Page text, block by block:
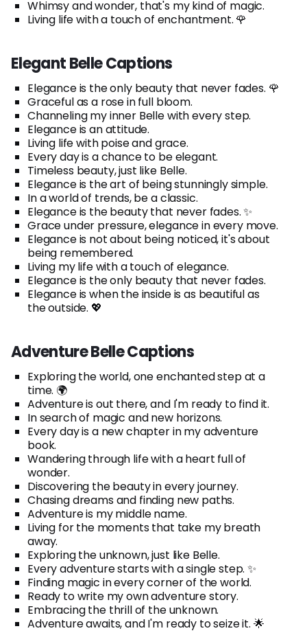
Whimsy and wonder, that's my kind of magic.
Living life with a touch of enchantment. 🌹
Elegant Belle Captions
Elegance is the only beauty that never fades. 🌹
Graceful as a rose in full bloom.
Channeling my inner Belle with every step.
Elegance is an attitude.
Living life with poise and grace.
Every day is a chance to be elegant.
Timeless beauty, just like Belle.
Elegance is the art of being stunningly simple.
In a world of trends, be a classic.
Elegance is the beauty that never fades. ✨
Grace under pressure, elegance in every move.
Elegance is not about being noticed, it's about
being remembered.
Living my life with a touch of elegance.
Elegance is the only beauty that never fades.
Elegance is when the inside is as beautiful as
the outside. 💖
Adventure Belle Captions
Exploring the world, one enchanted step at a
time. 🌍
Adventure is out there, and I'm ready to find it.
In search of magic and new horizons.
Every day is a new chapter in my adventure
book.
Wandering through life with a heart full of
wonder.
Discovering the beauty in every journey.
Chasing dreams and finding new paths.
Adventure is my middle name.
Living for the moments that take my breath
away.
Exploring the unknown, just like Belle.
Every adventure starts with a single step. ✨
Finding magic in every corner of the world.
Ready to write my own adventure story.
Embracing the thrill of the unknown.
Adventure awaits, and I'm ready to seize it. 🌟